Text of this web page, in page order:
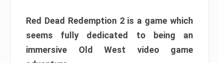
Red Dead Redemption 2 is a game which
seems fully dedicated to being an
immersive Old West video game